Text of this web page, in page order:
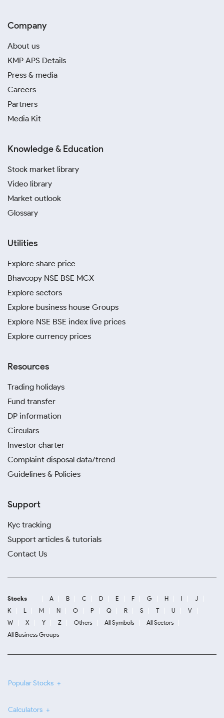
Company
About us
KMP APS Details
Press & media
Careers
Partners
Media Kit
Knowledge & Education
Stock market library
Video library
Market outlook
Glossary
Utilities
Explore share price
Bhavcopy NSE BSE MCX
Explore sectors
Explore business house Groups
Explore NSE BSE index live prices
Explore currency prices
Resources
Trading holidays
Fund transfer
DP information
Circulars
Investor charter
Complaint disposal data/trend
Guidelines & Policies
Support
Kyc tracking
Support articles & tutorials
Contact Us
Stocks A B C D E F G H I
J
K
L M N O P Q R S T U
V
W
X Y Z Others All Symbols
All Sectors
All Business Groups
Popular Stocks
Calculators